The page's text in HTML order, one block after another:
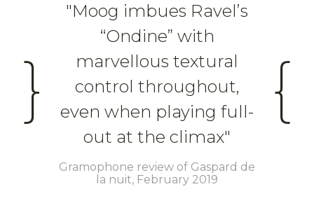
}
"Moog imbues Ravel’s
“Ondine” with
marvellous textural
control throughout,
even when playing full-
out at the climax"
Gramophone review of Gaspard de
la nuit, February 2019
{